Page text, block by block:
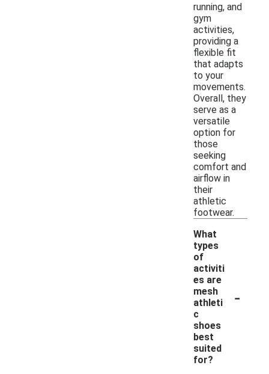
running, and
gym
activities,
providing a
flexible fit
that adapts
to your
movements.
Overall, they
serve as a
versatile
option for
those
seeking
comfort and
airflow in
their
athletic
footwear.
What
types
of
activiti
es are
mesh
athleti
c
shoes
best
suited
for?
-